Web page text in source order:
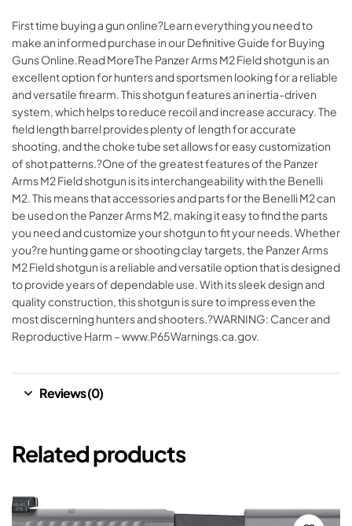
First time buying a gun online?Learn everything you need to
make an informed purchase in our Definitive Guide for Buying
Guns Online.Read MoreThe Panzer Arms M2 Field shotgun is an
excellent option for hunters and sportsmen looking for a reliable
and versatile firearm. This shotgun features an inertia-driven
system, which helps to reduce recoil and increase accuracy. The
field length barrel provides plenty of length for accurate
shooting, and the choke tube set allows for easy customization
of shot patterns.?One of the greatest features of the Panzer
Arms M2 Field shotgun is its interchangeability with the Benelli
M2. This means that accessories and parts for the Benelli M2 can
be used on the Panzer Arms M2, making it easy to find the parts
you need and customize your shotgun to fit your needs. Whether
you?re hunting game or shooting clay targets, the Panzer Arms
M2 Field shotgun is a reliable and versatile option that is designed
to provide years of dependable use. With its sleek design and
quality construction, this shotgun is sure to impress even the
most discerning hunters and shooters.?WARNING: Cancer and
Reproductive Harm – www.P65Warnings.ca.gov.
Reviews (0)
Related products